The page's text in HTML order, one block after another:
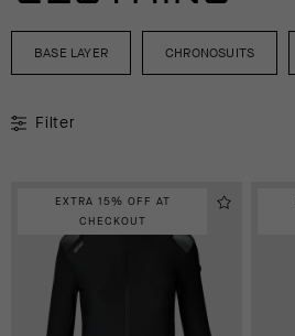
BASE LAYER CHRONOSUITS
Filter
EXTRA 15% OFF AT
CHECKOUT